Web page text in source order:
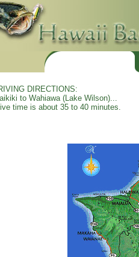
DIRECTIONS:
to Wahiawa (Lake Wilson)...
time is about 35 to 40 minutes.